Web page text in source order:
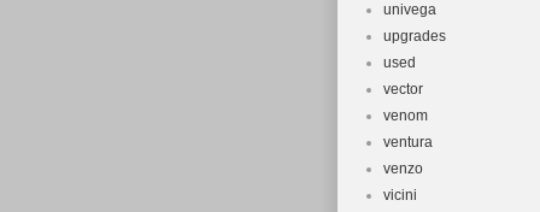
univega
upgrades
used
vector
venom
ventura
venzo
vicini